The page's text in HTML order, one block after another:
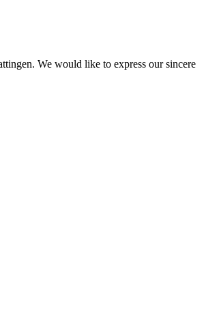
We would like to express our sincere